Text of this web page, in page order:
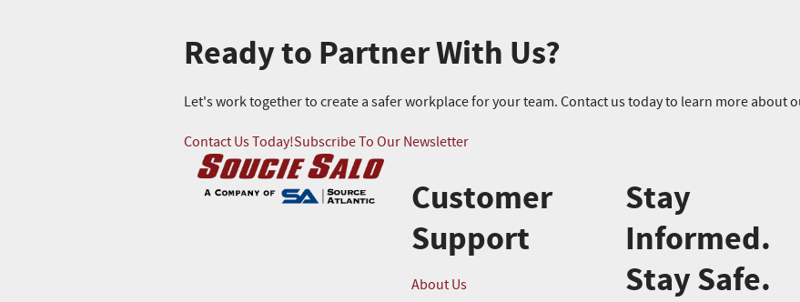
Ready to Partner With Us?
Let's work together to create a safer workplace for your team. Contact us today to learn more about
Contact Us Today!Subscribe To Our Newsletter
Customer
Support
About Us
Stay
Informed.
Stay Safe.